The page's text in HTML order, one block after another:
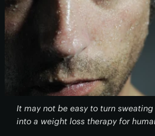
It may not be easy to turn
into a weight loss therapy for